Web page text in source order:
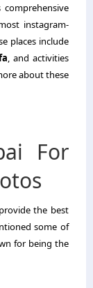
instagram-
places include
, and activities
about these
For
the best
some of
for being the